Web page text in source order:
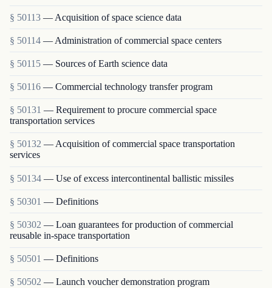
§ 50113 — Acquisition of space science data
§ 50114 — Administration of commercial space centers
§ 50115 — Sources of Earth science data
§ 50116 — Commercial technology transfer program
§ 50131 — Requirement to procure commercial space
transportation services
§ 50132 — Acquisition of commercial space transportation
services
§ 50134 — Use of excess intercontinental ballistic missiles
§ 50301 — Definitions
§ 50302 — Loan guarantees for production of commercial
reusable in-space transportation
§ 50501 — Definitions
§ 50502 — Launch voucher demonstration program